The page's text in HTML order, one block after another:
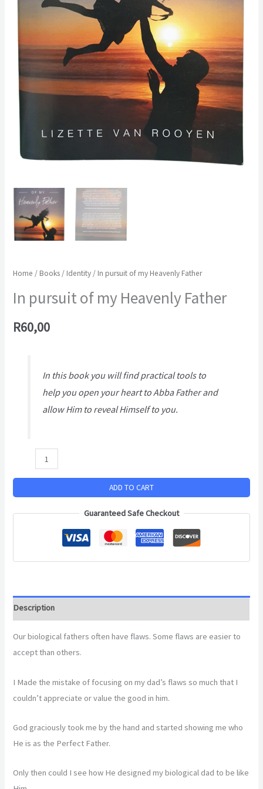
Home / Books / Identity / In pursuit of my Heavenly Father
In pursuit of my Heavenly Father
R60,00
In this book you will find practical tools to
help you open your heart to Abba Father and
allow Him to reveal Himself to you.
ADD TO CART
Guaranteed Safe Checkout
Description
Our biological fathers often have flaws. Some flaws are easier to
accept than others.
I Made the mistake of focusing on my dad’s flaws so much that I
couldn’t appreciate or value the good in him.
God graciously took me by the hand and started showing me who
He is as the Perfect Father.
Only then could I see how He designed my biological dad to be like